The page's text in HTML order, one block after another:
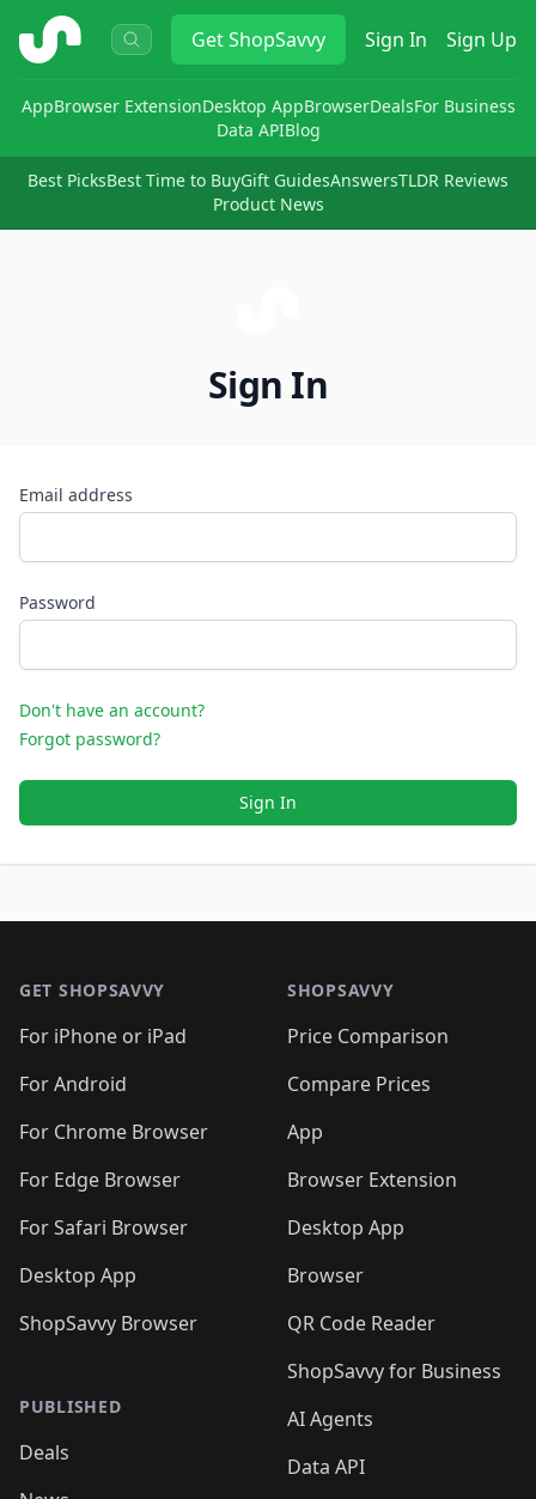
ShopSavvy GetShopSavvy Sign In Sign Up
AppBrowser ExtensionDesktop AppBrowserDealsFor Business
Data APIBlog
Best PicksBest Time to BuyGift GuidesAnswersTLDR Reviews
Product News
Sign In
Email address
Password
Don't have an account?
Forgot password?
Sign In
GET SHOPSAVVY
For iPhone or iPad
For Android
For Chrome Browser
For Edge Browser
For Safari Browser
Desktop App
ShopSavvy Browser
PUBLISHED
Deals
SHOPSAVVY
Price Comparison
Compare Prices
App
Browser Extension
Desktop App
Browser
QR Code Reader
ShopSavvy for Business
AI Agents
Data API